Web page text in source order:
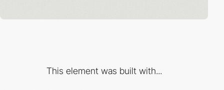
This element was built with...